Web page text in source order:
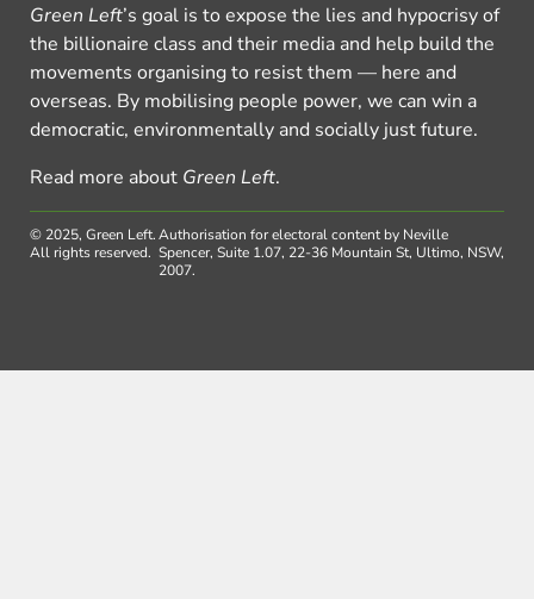
Green Left’s goal is to expose the lies and hypocrisy of
the billionaire class and their media and help build the
movements organising to resist them — here and
overseas. By mobilising people power, we can win a
democratic, environmentally and socially just future.
Read more about Green Left.
© 2025, Green Left.
All rights reserved.
Authorisation for electoral content by Neville
Spencer, Suite 1.07, 22-36 Mountain St, Ultimo, NSW,
2007.